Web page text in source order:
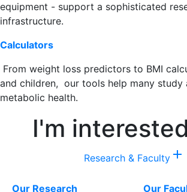
equipment - support a sophisticated
infrastructure.
Calculators
From weight loss predictors to BMI
and children, our tools help many study
metabolic health.
I'm
Research & Faculty add
Our Research
Our